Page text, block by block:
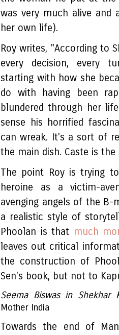
was very much alive and
her own life).
Roy writes, "According to
every decision, every
starting with how she
do with having been
blundered through her
sense his horrified
can wreak. It's a sort of
the main dish. Caste is
The point Roy is trying
heroine as a victim-
avenging angels of the B-
a realistic style of
Phoolan is that much
leaves out critical
the construction of
Sen's book, but not to
Seema Biswas in Shekhar
Mother India
Towards the end of